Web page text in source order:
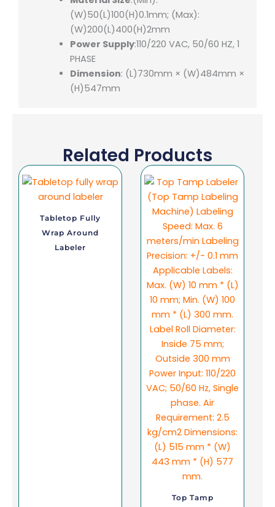
(W)50(L)100(H)0.1mm; (Max):
(W)200(L)400(H)2mm
Power Supply:110/220 VAC, 50/60 HZ, 1
PHASE
Dimension: (L)730mm × (W)484mm ×
(H)547mm
Related Products
Tabletop Fully
Wrap Around
Labeler
Top Tamp